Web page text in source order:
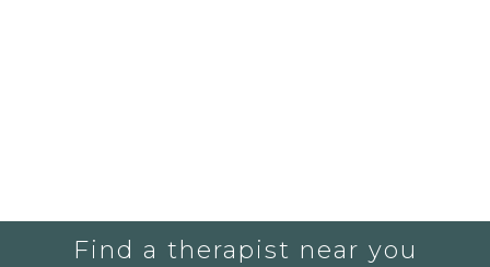
Find a therapist near you